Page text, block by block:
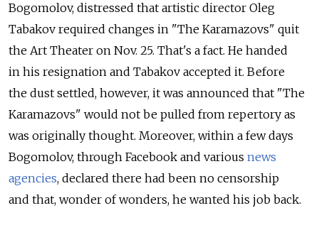
Bogomolov, distressed that artistic director Oleg
Tabakov required changes in "The Karamazovs" quit
the Art Theater on Nov. 25. That's a fact. He handed
in his resignation and Tabakov accepted it. Before
the dust settled, however, it was announced that "The
Karamazovs" would not be pulled from repertory as
was originally thought. Moreover, within a few days
Bogomolov, through Facebook and various news
agencies, declared there had been no censorship
and that, wonder of wonders, he wanted his job back.